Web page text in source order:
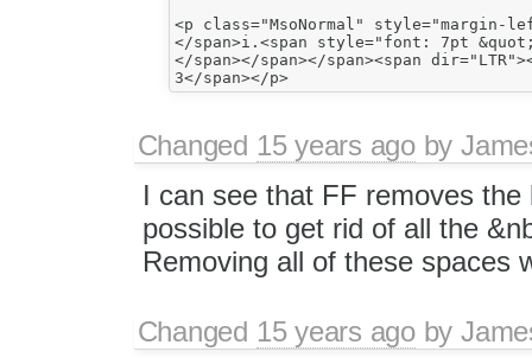
<p class="MsoNormal" style="margin-
</span>i.<span style="font: 7pt
</span></span></span><span
3</span></p>
Changed 15 years agoby
I can see that FF removes
possible to get rid of all the
Removing all of these spaces
Changed 15 years agoby